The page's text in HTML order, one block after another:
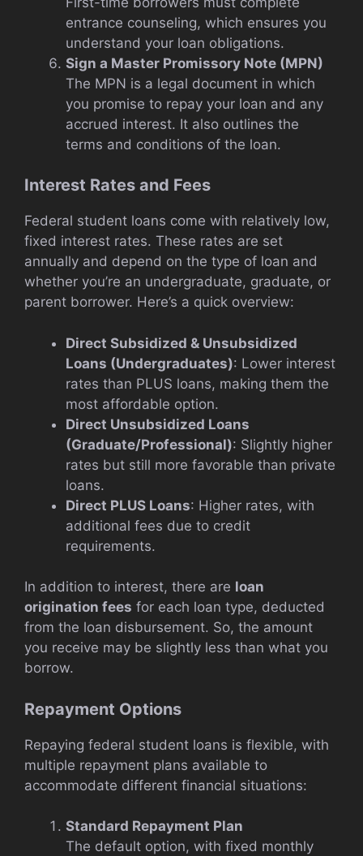
entrance counseling, which ensures you
understand your loan obligations.
Sign a Master Promissory Note (MPN)
The MPN is a legal document in which
you promise to repay your loan and any
accrued interest. It also outlines the
terms and conditions of the loan.
Interest Rates and Fees
Federal student loans come with relatively low,
fixed interest rates. These rates are set
annually and depend on the type of loan and
whether you’re an undergraduate, graduate, or
parent borrower. Here’s a quick overview:
Direct Subsidized & Unsubsidized
Loans (Undergraduates): Lower interest
rates than PLUS loans, making them the
most affordable option.
Direct Unsubsidized Loans
(Graduate/Professional): Slightly higher
rates but still more favorable than private
loans.
Direct PLUS Loans: Higher rates, with
additional fees due to credit
requirements.
In addition to interest, there are loan
origination fees for each loan type, deducted
from the loan disbursement. So, the amount
you receive may be slightly less than what you
borrow.
Repayment Options
Repaying federal student loans is flexible, with
multiple repayment plans available to
accommodate different financial situations:
Standard Repayment Plan
The default option, with fixed monthly